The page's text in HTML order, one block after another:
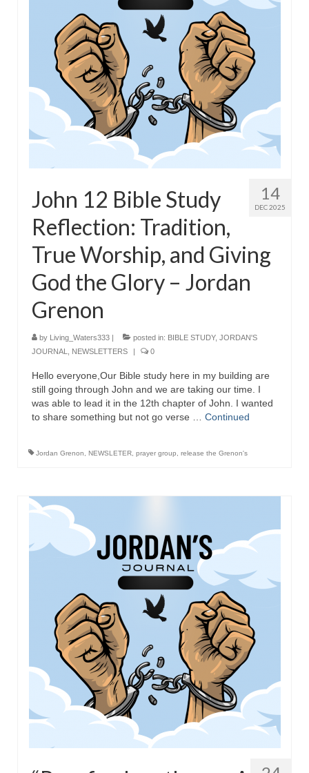
Shared by Loyal Supporter
I died and asked Jesus about the end of the
World
Mass Vaccination – Benefits versus Risks:
Interview with Geert Vanden Bossche – The
Past Segment “Shooter Takers,” should have
listened to.
Newsletter
Jordan Bishop Newsletter – Preaches
about prophecy.
Powerful testimony – To Hell and Back!
JORDAN’S JOURNAL 9-26-24
Jim Humble – The Solution
Mark Grenon
RESEARCH
“Discover Mark’s Web Links and Favorites”
“Unveiling Injustice: A Call for Urgent
Review”?
CONTACT
ADDRESSES FOR BIBLE DRIVE
GLOBAL ACCESS NUMBERS TO DAILY
PRAYER GROUP
Privacy Policy
GLOBAL MINISTRY OUTREACH
“Order Your Copies of Mark Grenon’s
Bestselling Books Today!”
“Support the Ministry: Order Chick Tracts
14
DEC 2025
John 12 Bible Study
Reflection: Tradition,
True Worship, and Giving
God the Glory – Jordan
Grenon
by Living_Waters333 | posted in: BIBLE STUDY, JORDAN'S
JOURNAL
NEWSLETTERS | 0
Hello everyone,Our Bible study here in my building are
still going through John and we are taking our time. I
was able to lead it in the 12th chapter of John. I wanted
to share something but not go verse … Continued
Jordan Grenon NEWSLETER prayer group release the Grenon's